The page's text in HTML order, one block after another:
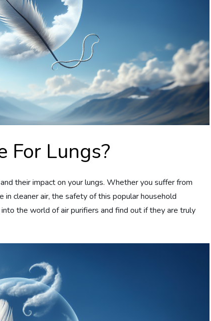
For Lungs?
their impact on your lungs. Whether you suffer from
cleaner air, the safety of this popular household
the world of air purifiers and find out if they are truly